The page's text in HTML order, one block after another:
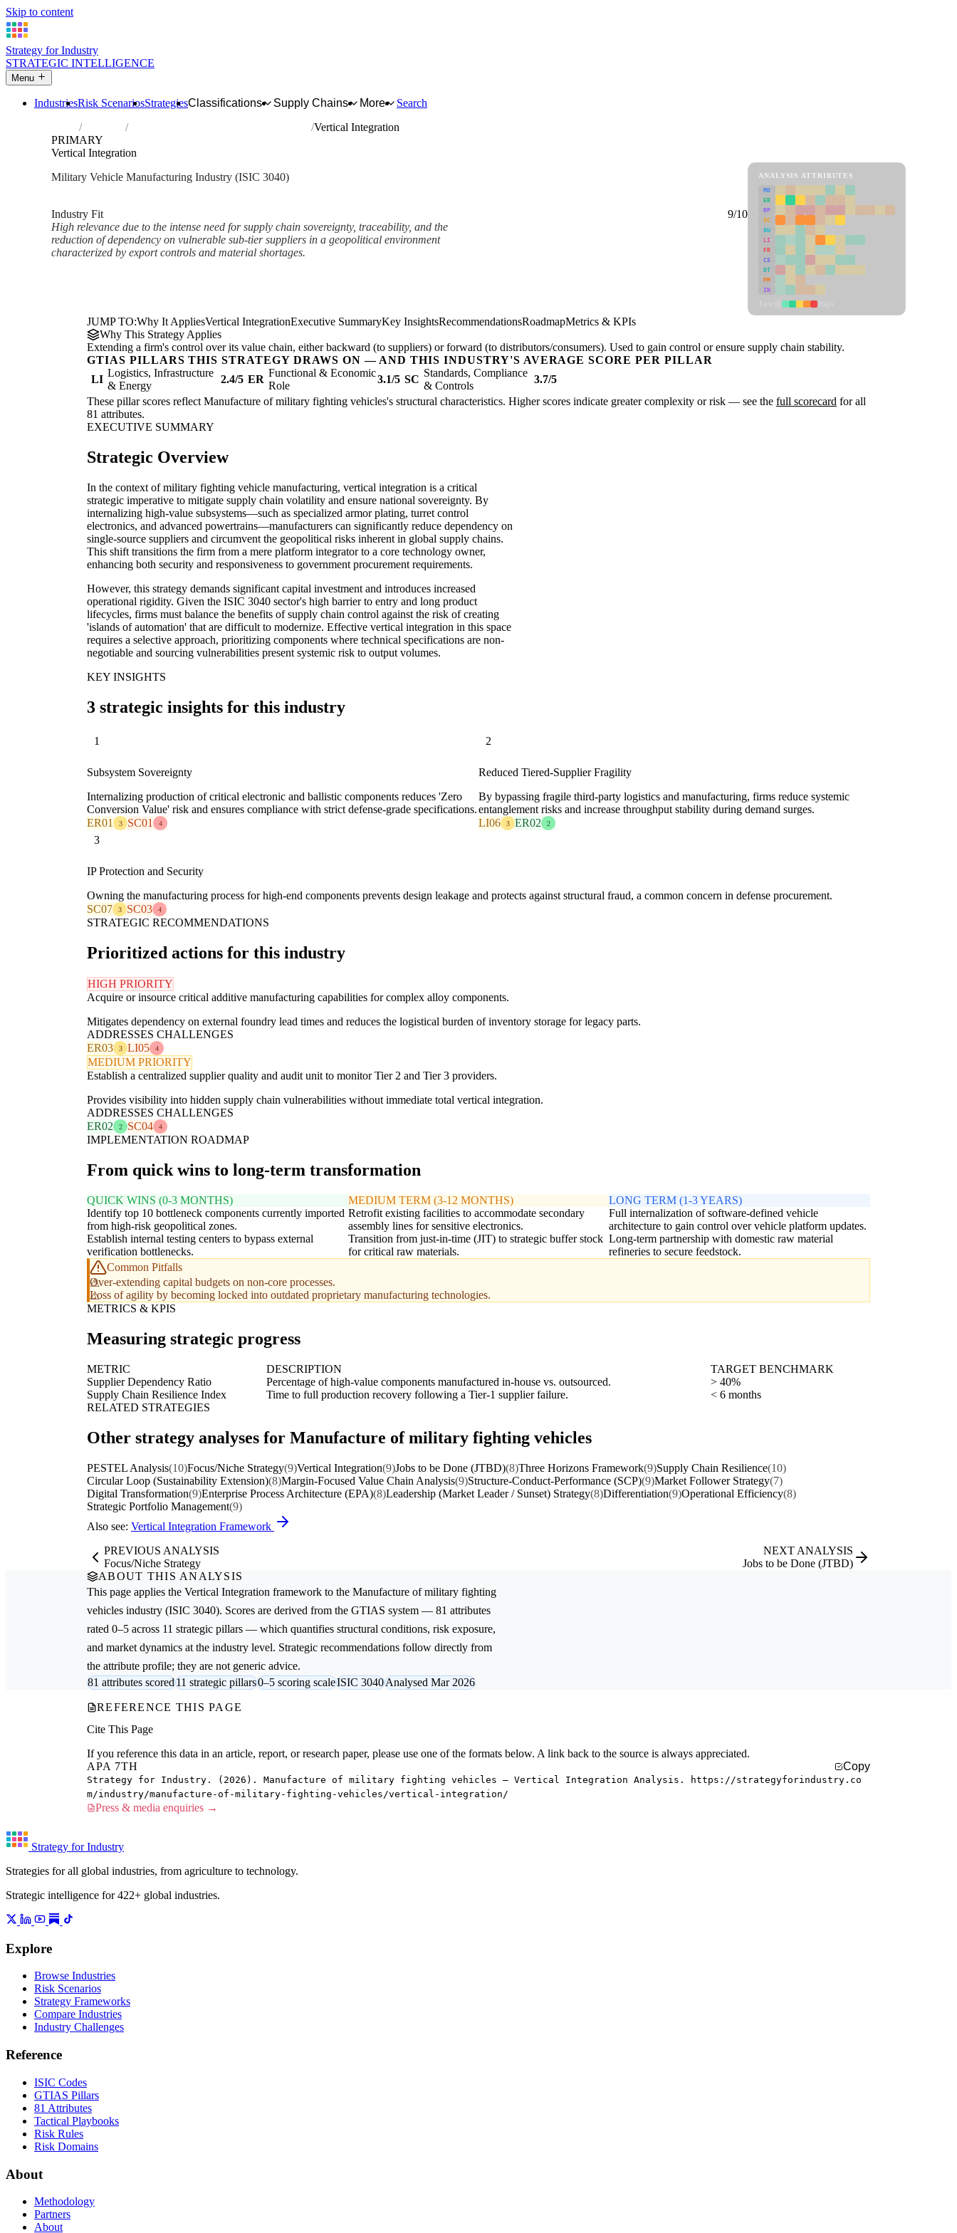
Skip to content
Strategy for Industry
STRATEGIC INTELLIGENCE
Menu
IndustriesRisk ScenariosStrategiesClassifications Supply Chains More
Search
Industries Manufacture of military fighting vehicles
Vertical Integration
PRIMARY
Vertical Integration
Military Vehicle Manufacturing Industry (ISIC 3040)
Industry Fit
9/10
High relevance due to the intense need for supply chain sovereignty, traceability, and the
reduction of dependency on vulnerable sub-tier suppliers in a geopolitical environment
characterized by export controls and material shortages.
ANALYSIS ATTRIBUTES
MD
ER
RP
SC
SU
LI
FR
CS
DT
PM
IN
JUMP TO:Why It AppliesVertical IntegrationExecutive SummaryKey InsightsRecommendationsRoadmapMetrics & KPIs
Why This Strategy Applies
Extending a firm's control over its value chain, either backward (to suppliers) or forward (to distributors/consumers). Used to gain control or ensure supply chain stability.
GTIAS PILLARS THIS STRATEGY DRAWS ON — AND THIS INDUSTRY'S AVERAGE SCORE PER PILLAR
LI
Logistics, Infrastructure
& Energy
2.4/5 ER
Functional & Economic
Role
3.1/5 SC
Standards, Compliance
& Controls
3.7/5
These pillar scores reflect Manufacture of military fighting vehicles's structural characteristics. Higher scores indicate greater complexity or risk — see the full scorecard for all
81 attributes.
EXECUTIVE SUMMARY
Strategic Overview
In the context of military fighting vehicle manufacturing, vertical integration is a critical
strategic imperative to mitigate supply chain volatility and ensure national sovereignty. By
internalizing high-value subsystems—such as specialized armor plating, turret control
electronics, and advanced powertrains—manufacturers can significantly reduce dependency on
single-source suppliers and circumvent the geopolitical risks inherent in global supply chains.
This shift transitions the firm from a mere platform integrator to a core technology owner,
enhancing both security and responsiveness to government procurement requirements.
However, this strategy demands significant capital investment and introduces increased
operational rigidity. Given the ISIC 3040 sector's high barrier to entry and long product
lifecycles, firms must balance the benefits of supply chain control against the risk of creating
'islands of automation' that are difficult to modernize. Effective vertical integration in this space
requires a selective approach, prioritizing components where technical specifications are non-
negotiable and sourcing vulnerabilities present systemic risk to output volumes.
KEY INSIGHTS
3 strategic insights for this industry
1
Subsystem Sovereignty
Internalizing production of critical electronic and ballistic components reduces 'Zero
Conversion Value' risk and ensures compliance with strict defense-grade specifications.
ER01
3 SC01 4
2
Reduced Tiered-Supplier Fragility
By bypassing fragile third-party logistics and manufacturing, firms reduce systemic
entanglement risks and increase throughput stability during demand surges.
LI06
3 ER02 2
3
IP Protection and Security
Owning the manufacturing process for high-end components prevents design leakage and protects against structural fraud, a common concern in defense procurement.
SC07
3 SC03 4
STRATEGIC RECOMMENDATIONS
Prioritized actions for this industry
HIGH PRIORITY
Acquire or insource critical additive manufacturing capabilities for complex alloy components.
Mitigates dependency on external foundry lead times and reduces the logistical burden of inventory storage for legacy parts.
ADDRESSES CHALLENGES
ER03
3 LI05 4
MEDIUM PRIORITY
Establish a centralized supplier quality and audit unit to monitor Tier 2 and Tier 3 providers.
Provides visibility into hidden supply chain vulnerabilities without immediate total vertical integration.
ADDRESSES CHALLENGES
ER02
2 SC04 4
IMPLEMENTATION ROADMAP
From quick wins to long-term transformation
QUICK WINS (0-3 MONTHS)
Identify top 10 bottleneck components currently imported
from high-risk geopolitical zones.
Establish internal testing centers to bypass external
verification bottlenecks.
MEDIUM TERM (3-12 MONTHS)
Retrofit existing facilities to accommodate secondary
assembly lines for sensitive electronics.
Transition from just-in-time (JIT) to strategic buffer stock
for critical raw materials.
LONG TERM (1-3 YEARS)
Full internalization of software-defined vehicle
architecture to gain control over vehicle platform updates.
Long-term partnership with domestic raw material
refineries to secure feedstock.
Common Pitfalls
Over-extending capital budgets on non-core processes.
Loss of agility by becoming locked into outdated proprietary manufacturing technologies.
METRICS & KPIS
Measuring strategic progress
METRIC DESCRIPTION
TARGET BENCHMARK
Supplier Dependency Ratio
Percentage of high-value components manufactured in-house vs. outsourced.
> 40%
Supply Chain Resilience Index
Time to full production recovery following a Tier-1 supplier failure.
< 6 months
RELATED STRATEGIES
Other strategy analyses for Manufacture of military fighting vehicles
PESTEL Analysis(10)Focus/Niche Strategy(9)Vertical Integration(9)Jobs to be Done (JTBD)(8)Three Horizons Framework(9)Supply Chain Resilience(10)
Circular Loop (Sustainability Extension)(8)Margin-Focused Value Chain Analysis(9)Structure-Conduct-Performance (SCP)(9)Market Follower Strategy(7)
Digital Transformation(9)Enterprise Process Architecture (EPA)(8)Leadership (Market Leader / Sunset) Strategy(8)Differentiation(9)Operational Efficiency(8)
Strategic Portfolio Management(9)
Also see: Vertical Integration Framework
PREVIOUS ANALYSIS
Focus/Niche Strategy
NEXT ANALYSIS
Jobs to be Done (JTBD)
ABOUT THIS ANALYSIS
This page applies the Vertical Integration framework to the Manufacture of military fighting
vehicles industry (ISIC 3040). Scores are derived from the GTIAS system — 81 attributes
rated 0–5 across 11 strategic pillars — which quantifies structural conditions, risk exposure,
and market dynamics at the industry level. Strategic recommendations follow directly from
the attribute profile; they are not generic advice.
81 attributes scored11 strategic pillars0–5 scoring scaleISIC 3040Analysed Mar 2026
REFERENCE THIS PAGE
Cite This Page
If you reference this data in an article, report, or research paper, please use one of the formats below. A link back to the source is always appreciated.
APA 7TH
Copy
Strategy for Industry. (2026). Manufacture of military fighting vehicles — Vertical Integration Analysis. https://strategyforindustry.co
m/industry/manufacture-of-military-fighting-vehicles/vertical-integration/
Press & media enquiries →
Strategy for Industry
Strategies for all global industries, from agriculture to technology.
Strategic intelligence for 422+ global industries.
Explore
Browse Industries
Risk Scenarios
Strategy Frameworks
Compare Industries
Industry Challenges
Reference
ISIC Codes
GTIAS Pillars
81 Attributes
Tactical Playbooks
Risk Rules
Risk Domains
About
Methodology
Partners
About